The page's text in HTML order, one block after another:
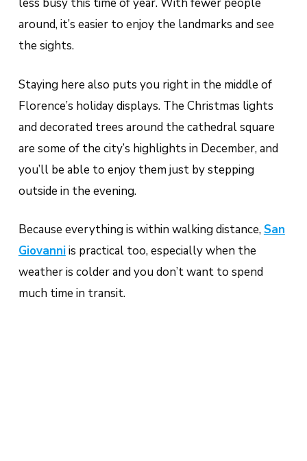
less busy this time of year. With fewer people
around, it’s easier to enjoy the landmarks and see
the sights.
Staying here also puts you right in the middle of
Florence’s holiday displays. The Christmas lights
and decorated trees around the cathedral square
are some of the city’s highlights in December, and
you’ll be able to enjoy them just by stepping
outside in the evening.
Because everything is within walking distance, San
Giovanniis practical too, especially when the
weather is colder and you don’t want to spend
much time in transit.